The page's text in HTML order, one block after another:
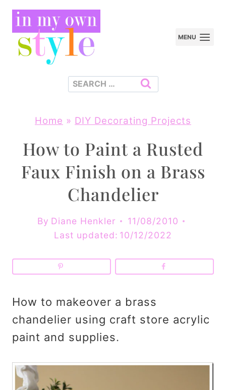
Skip
content
MENU
Search
Home » DIY Decorating Projects
How to Paint a Rusted
Faux Finish on a Brass
Chandelier
By Diane Henkler
11/08/2010
Last updated: 10/12/2022
How to makeover a brass
chandelier using craft store acrylic
paint and supplies.